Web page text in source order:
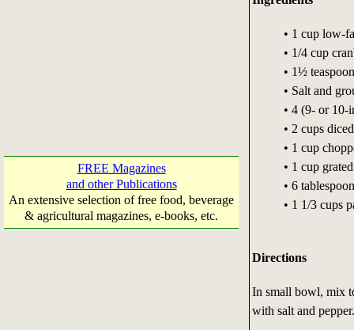
FREE Magazines
and other Publications
An extensive selection of free food, beverage
& agricultural magazines, e-books, etc.
• 1 cup low-
• 1/4 cup
• 1½
• Salt and
• 4 (9- or
• 2 cups
• 1 cup
• 1 cup
• 6
• 1 1/3 cups
Directions
In small bowl, mix
with salt and pepper.